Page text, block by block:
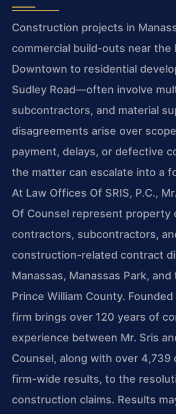
Construction projects in
commercial build-outs near the
Downtown to residential
Sudley Road—often involve
subcontractors, and material
disagreements arise over
payment, delays, or defective
the matter can escalate into a
At Law Offices Of SRIS, P.C.,
Of Counsel represent property
contractors, subcontractors,
construction-related contract
Manassas, Manassas Park,
Prince William County. Founded
firm brings over 120 years of
experience between Mr. Sris
Counsel, along with over 4,739
firm-wide results, to the
construction claims. Results